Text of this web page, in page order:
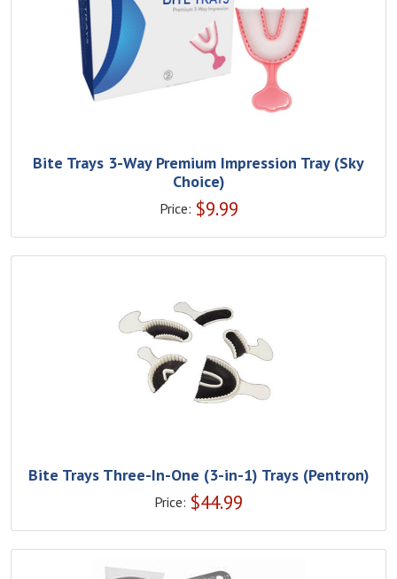
Bite Trays 3-Way Premium Impression Tray (Sky
Choice)
Price: $9.99
Bite Trays Three-In-One (3-in-1) Trays (Pentron)
Price: $44.99